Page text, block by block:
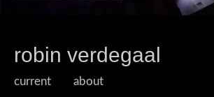
robin verdegaal
current about